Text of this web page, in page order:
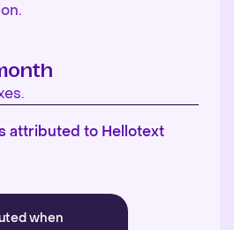
attributed to Hellotext
when